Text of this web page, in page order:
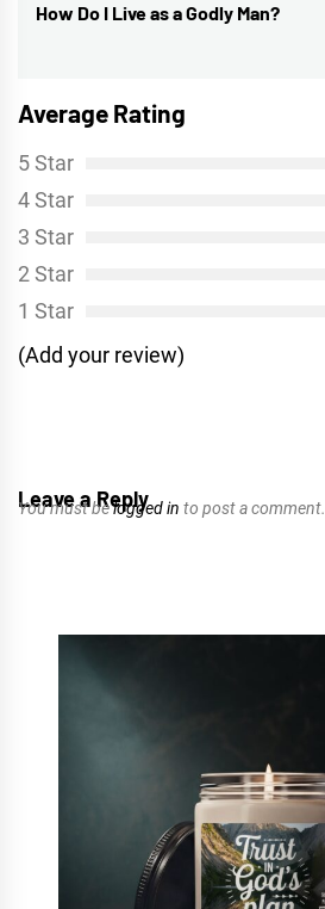
Next
How Do I Live as a Godly Man?
Average Rating
5 Star
4 Star
3 Star
2 Star
1 Star
(Add your review)
Leave a Reply
You must belogged in to post a comment.